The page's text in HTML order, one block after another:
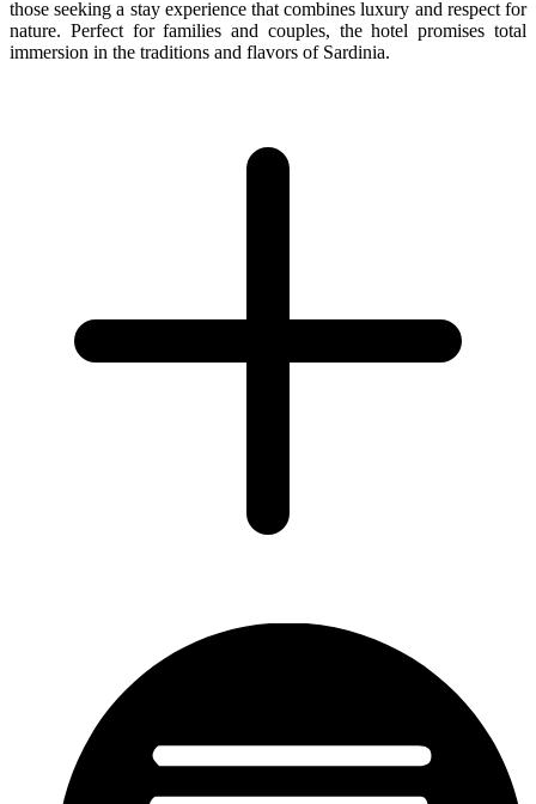
those seeking a stay experience that combines luxury and respect for
nature. Perfect for families and couples, the hotel promises total
immersion in the traditions and flavors of Sardinia.